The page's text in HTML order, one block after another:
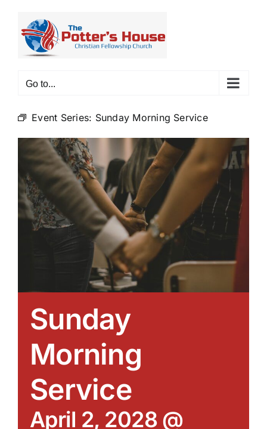
content
Go to...
Event Series: Sunday Morning Service
Sunday
Morning
Service
April 2, 2028 @